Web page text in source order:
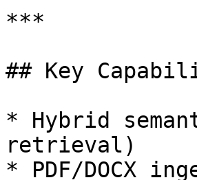
***
## Key
* Hybrid
retrieval)
* PDF/DOCX